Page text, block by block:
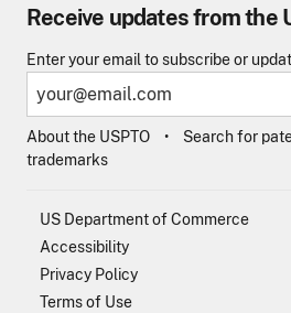
Receive updates from the
Enter your email to subscribe or
About the USPTO Search for
trademarks
US Department of Commerce
Accessibility
Privacy Policy
Terms of Use